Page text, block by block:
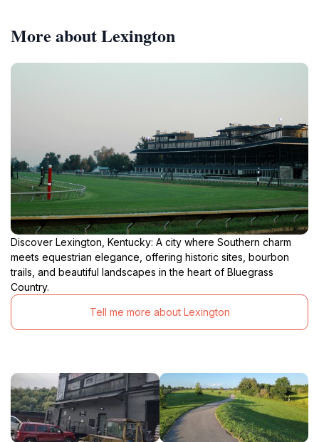
More about Lexington
Discover Lexington, Kentucky: A city where Southern charm
meets equestrian elegance, offering historic sites, bourbon
trails, and beautiful landscapes in the heart of Bluegrass
Country.
Tell me more about Lexington